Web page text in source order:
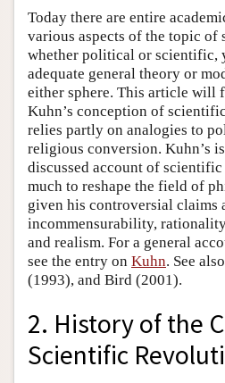
Today there are entire
various aspects of the topic
whether political or scientific,
adequate general theory or
either sphere. This article will
Kuhn’s conception of
relies partly on analogies to
religious conversion. Kuhn’s
discussed account of
much to reshape the field of
given his controversial claims
incommensurability,
and realism. For a general
see the entry on Kuhn. See
(1993), and Bird (2001).
2. History of the
Scientific